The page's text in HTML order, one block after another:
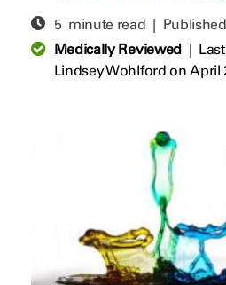
5 minute read |
Medically Reviewed|
Lindsey Wohlford on April